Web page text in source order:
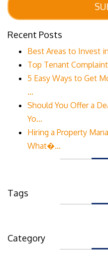
Recent Posts
Best Areas to Invest
Top Tenant
5 Easy Ways to Get
...
Should You Offer a
Yo...
Hiring a Property
What�...
Tags
Category